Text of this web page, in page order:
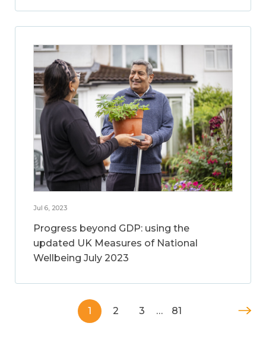
Jul 6, 2023
Progress beyond GDP: using the
updated UK Measures of National
Wellbeing July 2023
1 2 3 … 81